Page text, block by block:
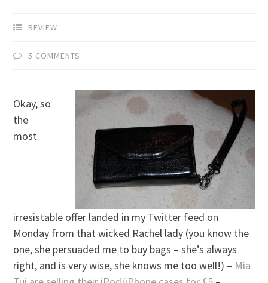
REVIEW
5 COMMENTS
Okay, so
the
most
irresistable offer landed in my Twitter feed on
Monday from that wicked Rachel lady (you know the
one, she persuaded me to buy bags – she’s always
right, and is very wise, she knows me too well!) – Mia